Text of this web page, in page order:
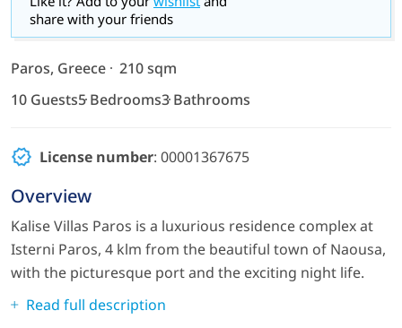
share with your friends
Paros, Greece
210 sqm
10 Guests5 Bedrooms3 Bathrooms
License number: 00001367675
Overview
Kalise Villas Paros is a luxurious residence complex at
Isterni Paros, 4 klm from the beautiful town of Naousa,
with the picturesque port and the exciting night life.
Read full description